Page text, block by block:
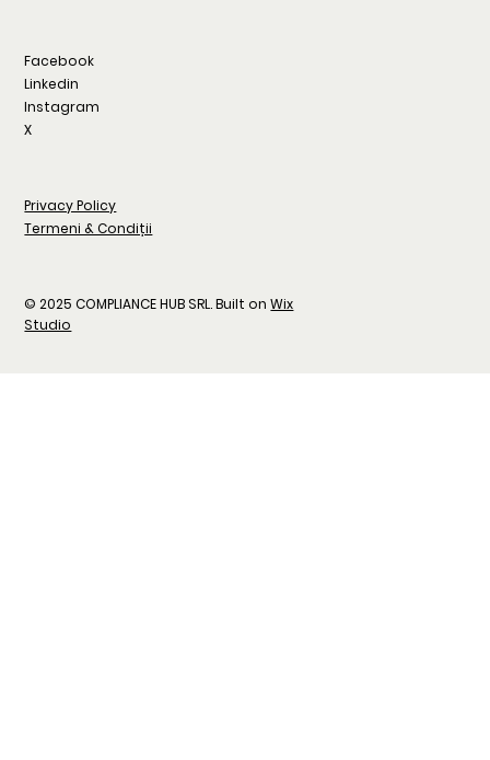
Facebook
Linkedin
Instagram
X
Privacy Policy
Termeni & Condiții
© 2025 COMPLIANCE HUB SRL. Built onWix
Studio